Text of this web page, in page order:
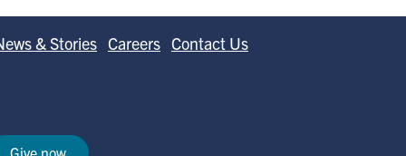
& Stories Careers Contact Us
Give now